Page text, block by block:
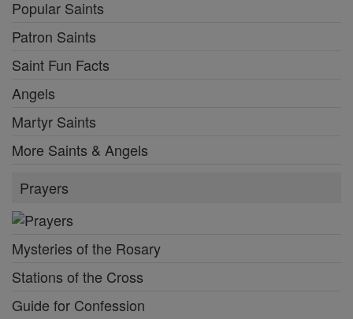
Popular Saints
Patron Saints
Saint Fun Facts
Angels
Martyr Saints
More Saints & Angels
Prayers
Mysteries of the Rosary
Stations of the Cross
Guide for Confession